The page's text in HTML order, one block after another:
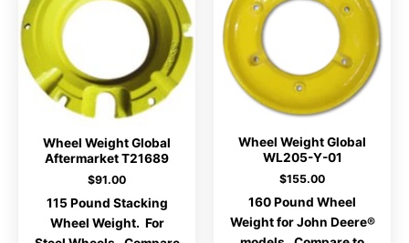
Wheel Weight Global
Aftermarket T21689
$91.00
115 Pound Stacking
Wheel Weight. For
Wheel Weight Global
WL205-Y-01
$155.00
160 Pound Wheel
Weight for John Deere®